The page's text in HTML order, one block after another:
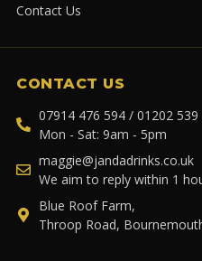
Contact Us
CONTACT US
07914 476 594 / 01202 539
Mon - Sat: 9am - 5pm
maggie@jandadrinks.co.uk
We aim to reply within 1
Blue Roof Farm,
Throop Road,